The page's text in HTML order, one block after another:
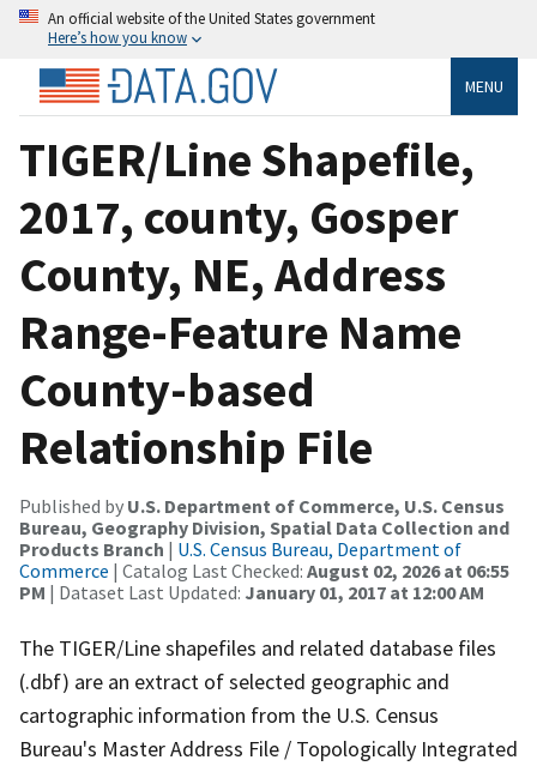
An official website of the United States government
Here’s how you know
MENU
TIGER/Line Shapefile,
2017, county, Gosper
County, NE, Address
Range-Feature Name
County-based
Relationship File
Published by U.S. Department of Commerce, U.S. Census
Bureau, Geography Division, Spatial Data Collection and
Products Branch | U.S. Census Bureau, Department of
Commerce | Catalog Last Checked: August 02, 2026 at 06:55
PM | Dataset Last Updated: January 01, 2017 at 12:00 AM
The TIGER/Line shapefiles and related database files
(.dbf) are an extract of selected geographic and
cartographic information from the U.S. Census
Bureau's Master Address File / Topologically Integrated